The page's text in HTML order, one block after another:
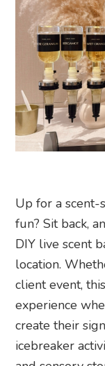
Up for a scent-
fun? Sit back,
DIY live scent
location.
client event,
experience
create their
icebreaker